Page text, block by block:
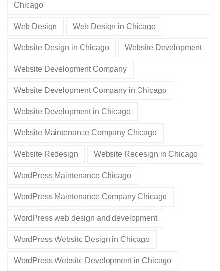
Chicago
Web Design Web Design in Chicago
Website Design in Chicago Website Development
Website Development Company
Website Development Company in Chicago
Website Development in Chicago
Website Maintenance Company Chicago
Website Redesign Website Redesign in Chicago
WordPress Maintenance Chicago
WordPress Maintenance Company Chicago
WordPress web design and development
WordPress Website Design in Chicago
WordPress Website Development in Chicago